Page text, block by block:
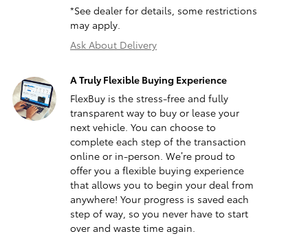
*See dealer for details, some restrictions
may apply.
Ask About Delivery
A Truly Flexible Buying Experience
FlexBuy is the stress-free and fully
transparent way to buy or lease your
next vehicle. You can choose to
complete each step of the transaction
online or in-person. We’re proud to
offer you a flexible buying experience
that allows you to begin your deal from
anywhere! Your progress is saved each
step of way, so you never have to start
over and waste time again.